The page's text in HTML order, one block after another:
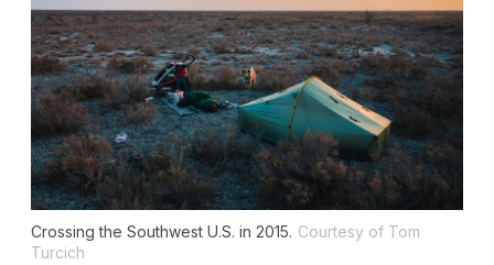
Crossing the Southwest U.S. in 2015. Courtesy of Tom
Turcich